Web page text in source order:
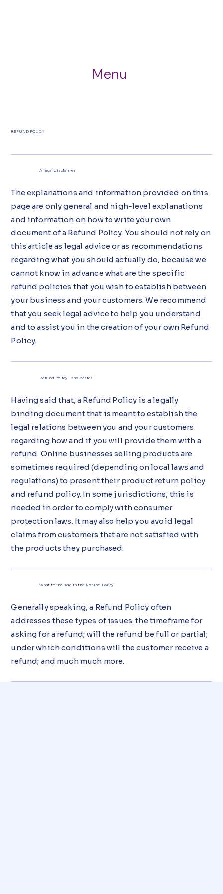
Menu
REFUND POLICY
A legal disclaimer
The explanations and information provided on this
page are only general and high-level explanations
and information on how to write your own
document of a Refund Policy. You should not rely on
this article as legal advice or as recommendations
regarding what you should actually do, because we
cannot know in advance what are the specific
refund policies that you wish to establish between
your business and your customers. We recommend
that you seek legal advice to help you understand
and to assist you in the creation of your own Refund
Policy.
Refund Policy - the basics
Having said that, a Refund Policy is a legally
binding document that is meant to establish the
legal relations between you and your customers
regarding how and if you will provide them with a
refund. Online businesses selling products are
sometimes required (depending on local laws and
regulations) to present their product return policy
and refund policy. In some jurisdictions, this is
needed in order to comply with consumer
protection laws. It may also help you avoid legal
claims from customers that are not satisfied with
the products they purchased.
What to include in the Refund Policy
Generally speaking, a Refund Policy often
addresses these types of issues: the timeframe for
asking for a refund; will the refund be full or partial;
under which conditions will the customer receive a
refund; and much much more.